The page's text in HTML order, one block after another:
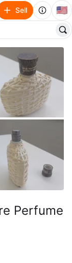
Sell 🇺🇸
Perfume